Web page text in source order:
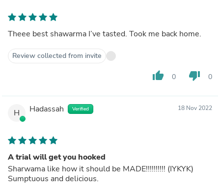
Theee best shawarma I’ve tasted. Took me back home.
Review collected from invite
thumb_up 0 thumb_down 0
H Hadassah Verified 18 Nov 2022
A trial will get you hooked
Sharwama like how it should be MADE!!!!!!!!!! (IYKYK)
Sumptuous and delicious.